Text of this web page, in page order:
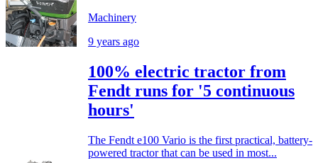
Machinery
9 years ago
100% electric tractor from
Fendt runs for '5 continuous
hours'
The Fendt e100 Vario is the first practical, battery-
powered tractor that can be used in most...